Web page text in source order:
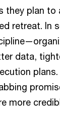
they plan to
retreat. In
data,
more